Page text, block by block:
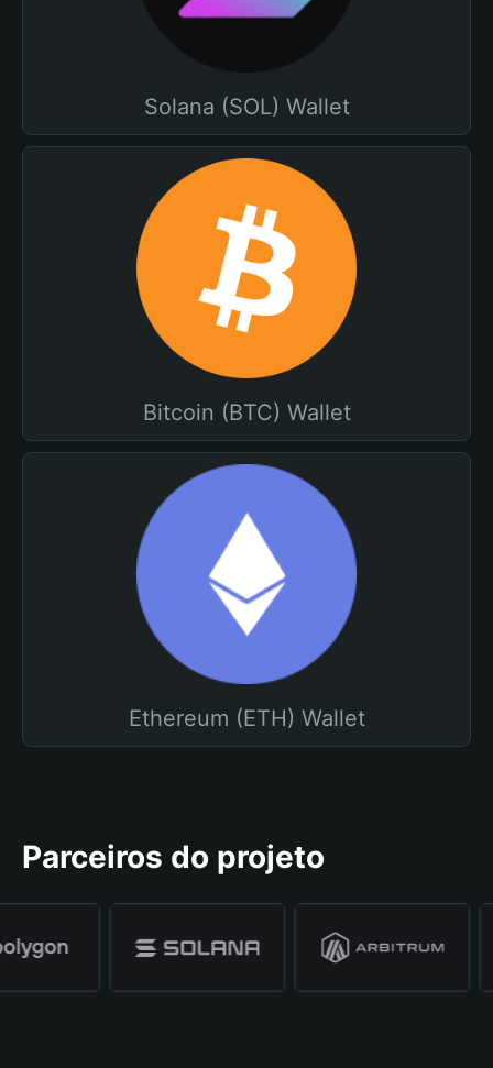
Solana (SOL) Wallet
Bitcoin (BTC) Wallet
Ethereum (ETH) Wallet
Parceiros do projeto